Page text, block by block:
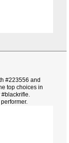
#223556 and
top choices in